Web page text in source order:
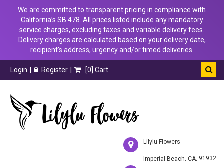
We are committed to transparent pricing in compliance with
California’s SB 478. All prices listed include any mandatory
service charges, excluding taxes and variable delivery fees.
Delivery charges are calculated based on your delivery date,
recipient's address, urgency and/or timed deliveries.
Login Register [0] Cart
Lilylu Flowers
Imperial Beach, CA, 91932